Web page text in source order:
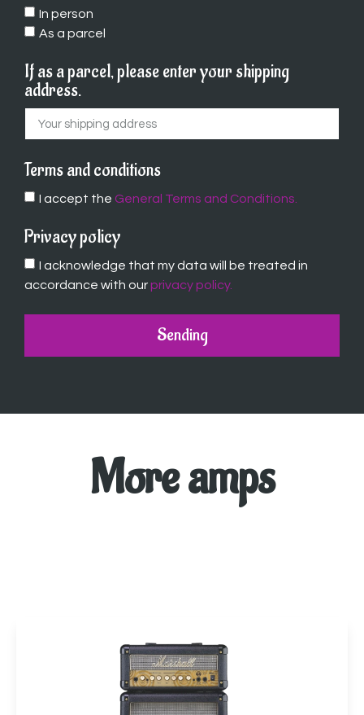
In person
As a parcel
If as a parcel, please enter your shipping
address.
Terms and conditions
I accept the General Terms and Conditions.
Privacy policy
I acknowledge that my data will be treated in
accordance with our privacy policy.
Sending
More amps